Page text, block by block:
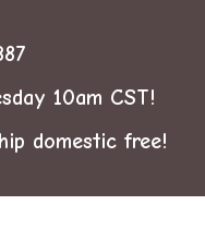
10am CST!
domestic free!